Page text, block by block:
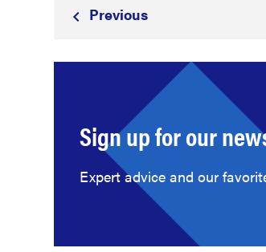
Previous
Sign up for our
Expert advice and our